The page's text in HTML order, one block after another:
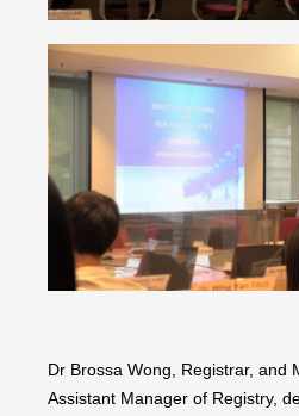
Dr Brossa Wong, Registrar, and
Assistant Manager of Registry,